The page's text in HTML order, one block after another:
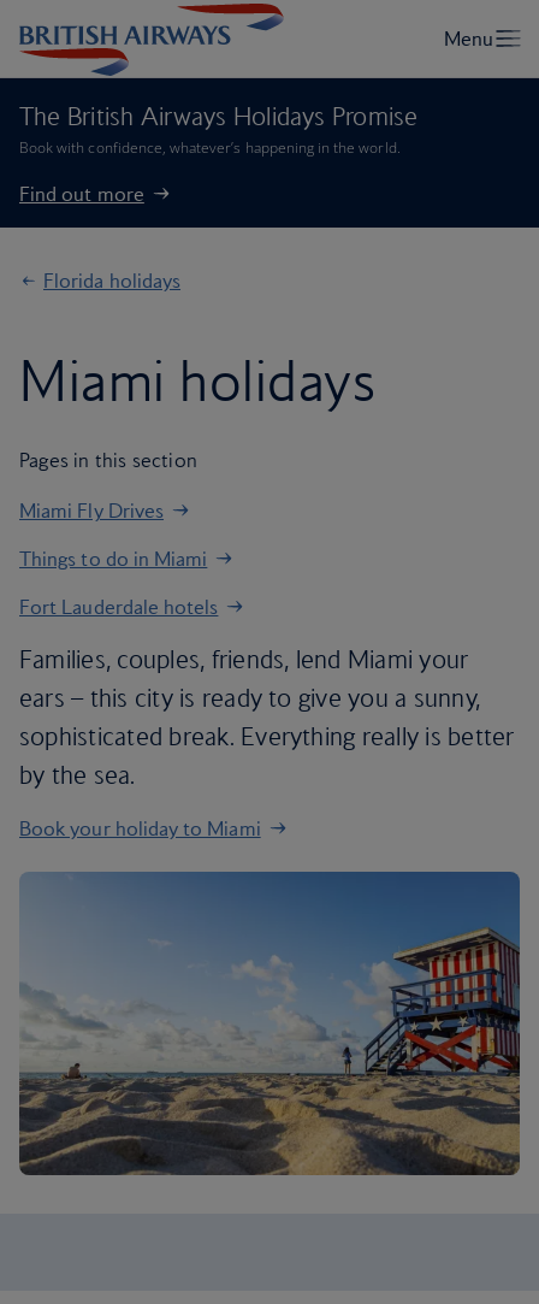
The British Airways Holidays Promise
Book with confidence, whatever’s happening in the world.
Find out more
Florida holidays
Miami holidays
Pages in this section
Miami Fly Drives
Things to do in Miami
Fort Lauderdale hotels
Families, couples, friends, lend Miami your
ears – this city is ready to give you a sunny,
sophisticated break. Everything really is better
by the sea.
Book your holiday to Miami